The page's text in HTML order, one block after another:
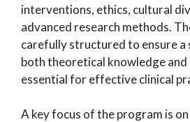
interventions, ethics, cultural
advanced research methods.
carefully structured to ensure a
both theoretical knowledge and
essential for effective clinical
A key focus of the program is